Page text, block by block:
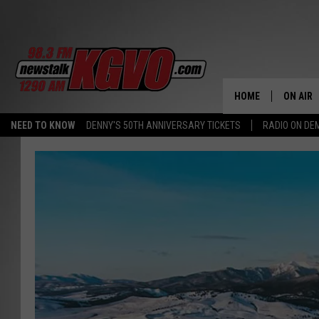
NEED TO KNOW DENNY'S 50TH ANNIVERSARY TICKETS RADIO ON
HOME ON AIR
TALK
WHAT